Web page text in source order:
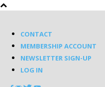
CONTACT
MEMBERSHIP ACCOUNT
NEWSLETTER SIGN-UP
LOG IN